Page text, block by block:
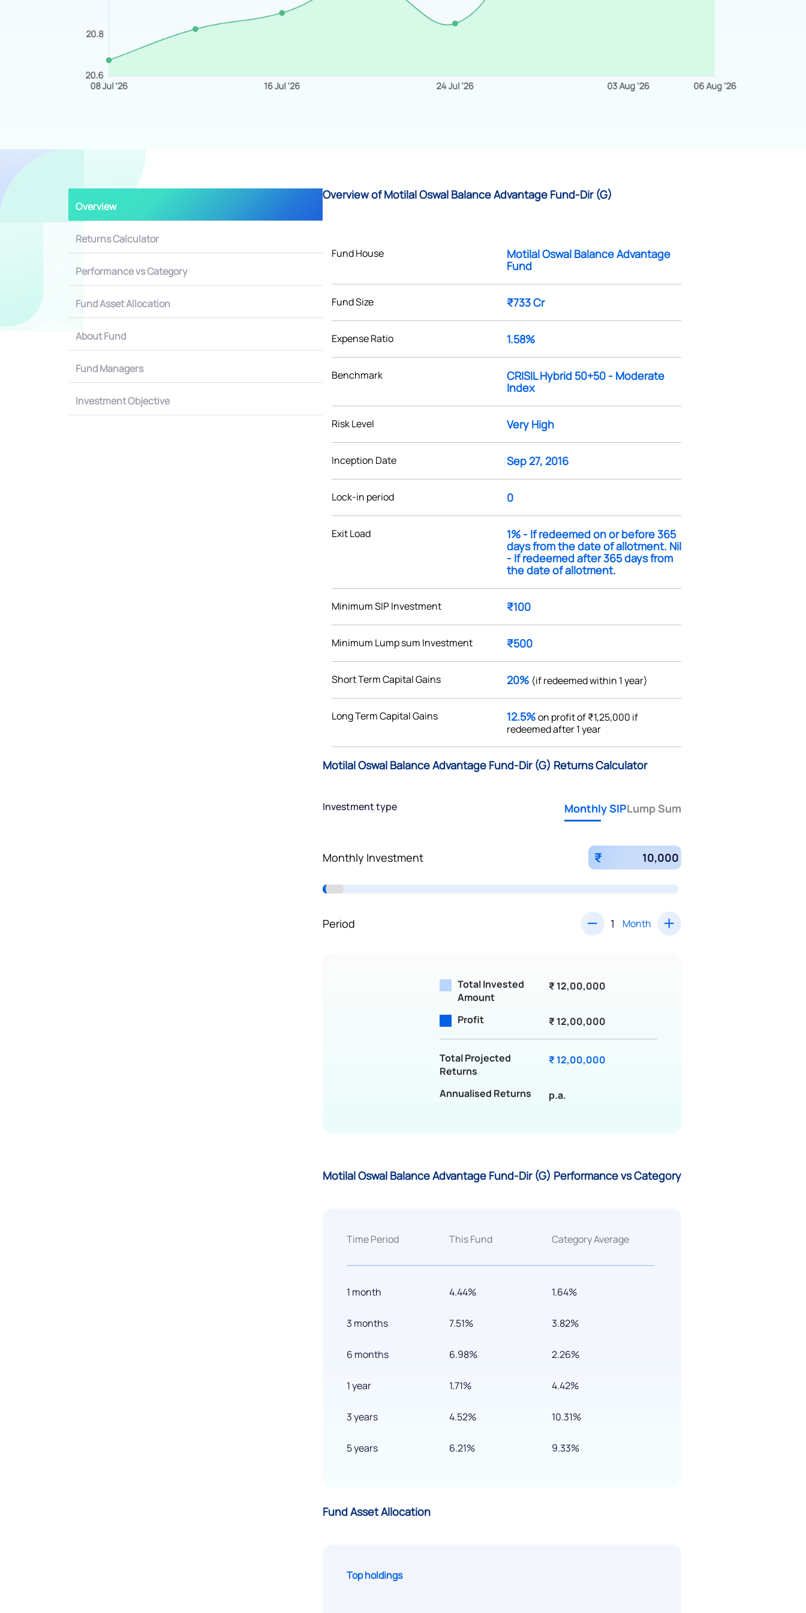
Overview
Returns Calculator
Performance vs Category
Fund Asset Allocation
About Fund
Fund Managers
Investment Objective
Overview of Motilal Oswal Balance Advantage Fund-Dir (G)
Fund House
Motilal Oswal Balance Advantage
Fund
Fund Size ₹733 Cr
Expense Ratio 1.58%
Benchmark
CRISIL Hybrid 50+50 - Moderate
Index
Risk Level Very High
Inception Date Sep 27, 2016
Lock-in period 0
Exit Load
1% - If redeemed on or before 365
days from the date of allotment. Nil
- If redeemed after 365 days from
the date of allotment.
Minimum SIP Investment ₹100
Minimum Lump sum Investment ₹500
Short Term Capital Gains 20% (if redeemed within 1 year)
Long Term Capital Gains 12.5%on profit of ₹1,25,000 if
redeemed after 1 year
Motilal Oswal Balance Advantage Fund-Dir (G) Returns Calculator
Investment type Monthly SIPLump Sum
Monthly Investment ₹
Period Month
Total Invested
Amount
₹ 12,00,000
Profit ₹ 12,00,000
Total Projected
Returns
₹ 12,00,000
Annualised Returns p.a.
Motilal Oswal Balance Advantage Fund-Dir (G) Performance vs Category
Time Period
1 month
3 months
6 months
1 year
3 years
5 years
This Fund
4.44%
7.51%
6.98%
1.71%
4.52%
6.21%
Category Average
1.64%
3.82%
2.26%
4.42%
10.31%
9.33%
Fund Asset Allocation
Top holdings
Get early access
Submit
By joining our referral program, you agree to our
Terms of Use
We would love to hear
Have something nice or not so nice to say? Do
you have any questions? Reach out to us, we’d